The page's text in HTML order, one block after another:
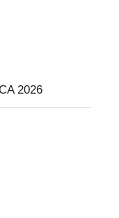
2026